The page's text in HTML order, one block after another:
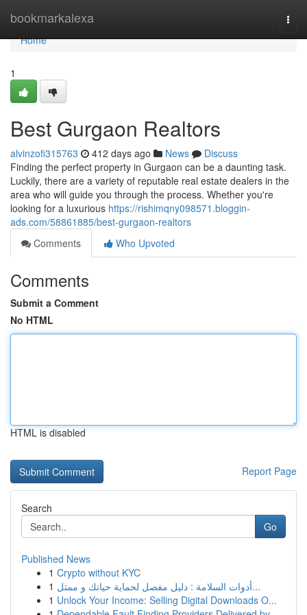
bookmarkalexa
Home
Home
1
Best Gurgaon Realtors
alvinzofi315763 412 days ago News
Discuss
Finding the perfect property in Gurgaon can be a daunting task.
Luckily, there are a variety of reputable real estate dealers in the
area who will guide you through the process. Whether you're
looking for a luxurious https://rishimqny098571.bloggin-
ads.com/58861885/best-gurgaon-realtors
Comments
Who Upvoted
Comments
Submit a Comment
No HTML
HTML is disabled
Report Page
Search
Go
Published News
1 Crypto without KYC
1
أدوات السلامة : دليل مفصل لحماية حياتك و ممتل...
1 Unlock Your Income: Selling Digital Downloads O...